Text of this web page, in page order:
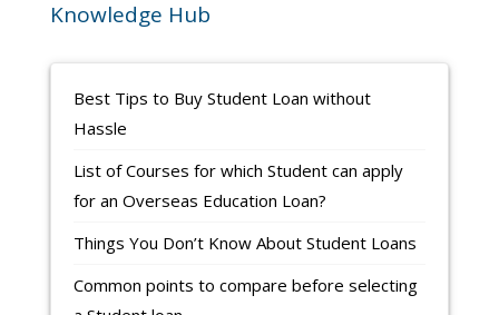
Bomnale, Thank you Ranbir Singh from
Hurray, My Loan is Disbursed, Yash Yavalkar,
Thank you Rakesh Baleshwar from Eduloans
Hurray, My Loan is Disbursed, Vaishnavi
Vyavhare, Thank you Ashok G from Eduloans
Hurray, My Loan is Disbursed, PRATIK
Eduloans
Knowledge Hub
Best Tips to Buy Student Loan without
Hassle
List of Courses for which Student can apply
for an Overseas Education Loan?
Things You Don’t Know About Student Loans